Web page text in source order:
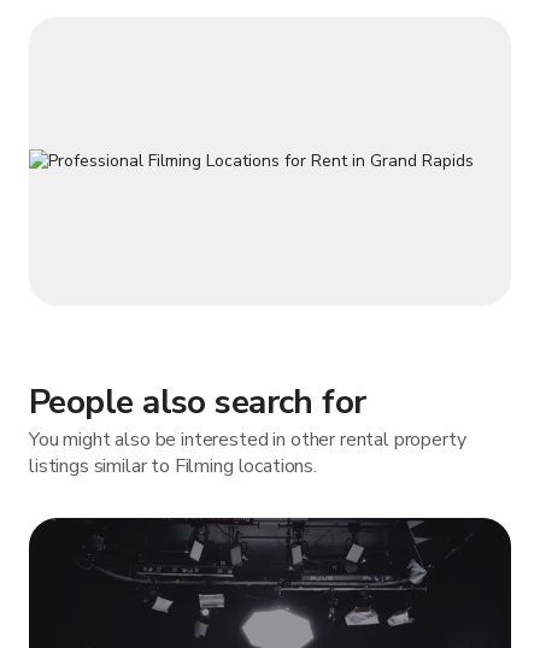
People also search for
You might also be interested in other rental property
listings similar to Filming locations.